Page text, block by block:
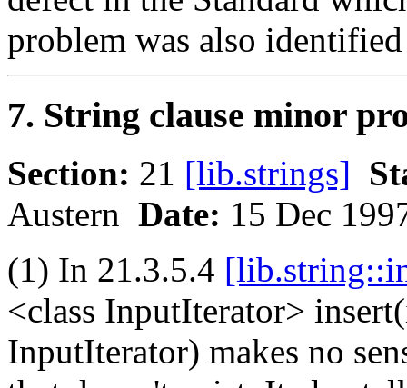
problem was also
7. String clause minor
Section: 21 [lib.strings]
Austern Date: 15 Dec
(1) In 21.3.5.4
<class InputIterator>
InputIterator) makes no